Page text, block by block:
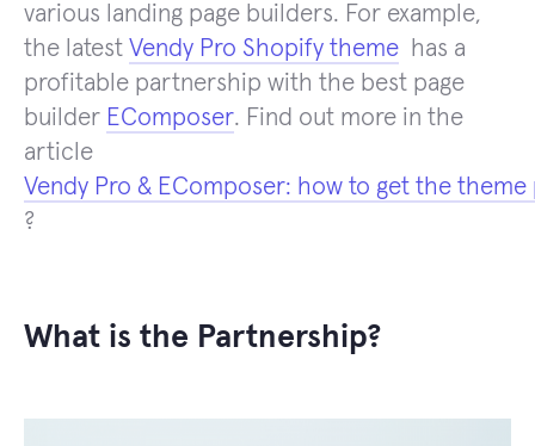
various landing page builders. For example,
the latest Vendy Pro Shopify theme has a
profitable partnership with the best page
builder EComposer. Find out more in the
article
Vendy Pro & EComposer: how to get the
?
What is the Partnership?